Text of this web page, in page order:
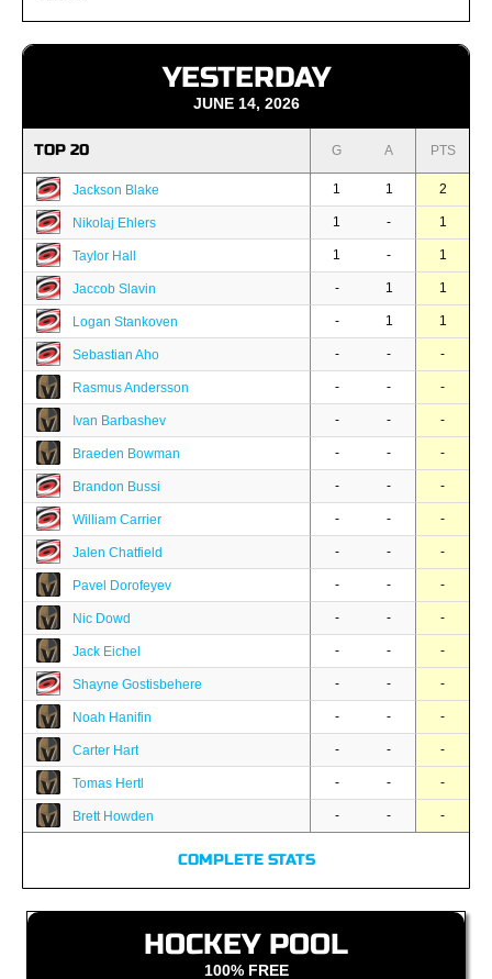
YESTERDAY
JUNE 14, 2026
TOP 20 G A PTS
Jackson Blake 1 1 2
Nikolaj Ehlers 1 - 1
Taylor Hall 1 - 1
Jaccob Slavin - 1 1
Logan Stankoven - 1 1
Sebastian Aho - - -
Rasmus Andersson - - -
Ivan Barbashev - - -
Braeden Bowman - - -
Brandon Bussi - - -
William Carrier - - -
Jalen Chatfield - - -
Pavel Dorofeyev - - -
Nic Dowd - - -
Jack Eichel - - -
Shayne Gostisbehere - - -
Noah Hanifin - - -
Carter Hart - - -
Tomas Hertl - - -
Brett Howden - - -
COMPLETE STATS
HOCKEY POOL
100% FREE